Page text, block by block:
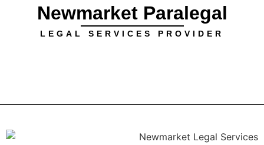
Newmarket Paralegal
LEGAL SERVICES PROVIDER